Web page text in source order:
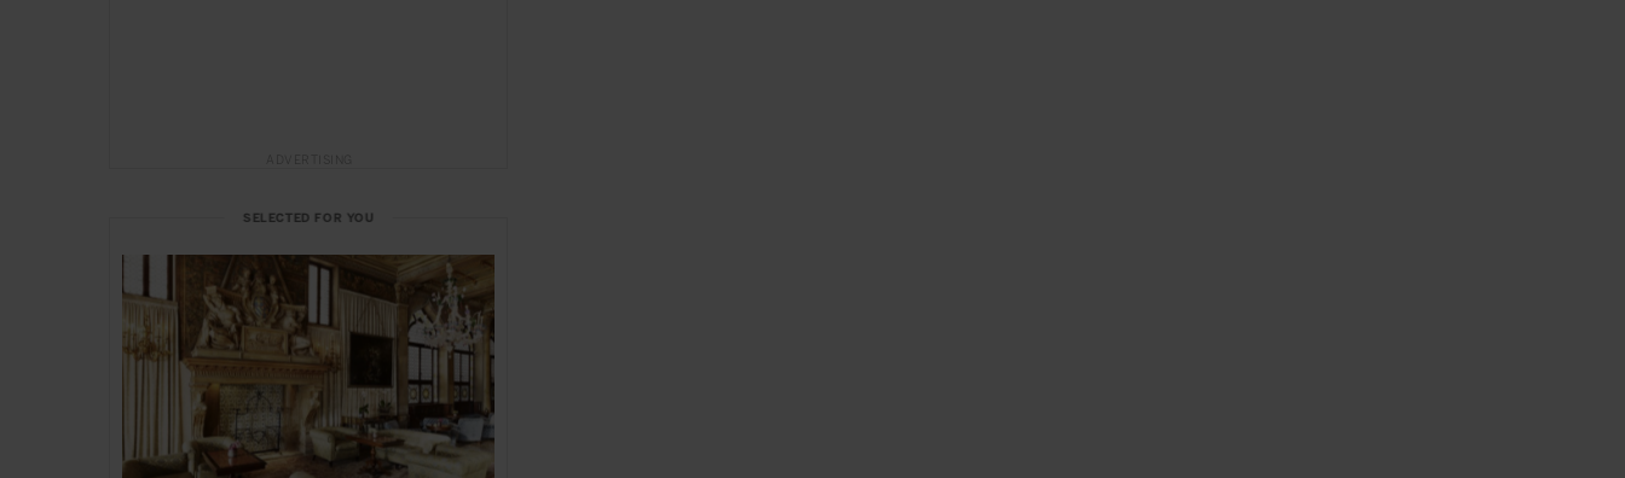
SELECTED FOR YOU